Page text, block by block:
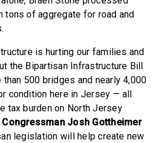
tons of aggregate for road and
is hurting our families and
the Bipartisan Infrastructure Bill
500 bridges and nearly 4,000
condition here in Jersey — all
tax burden on North Jersey
Congressman Josh Gottheimer
legislation will help create new